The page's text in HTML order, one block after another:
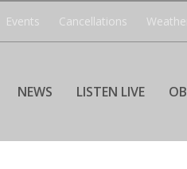
Events Cancellations
NEWS LISTEN LIVE